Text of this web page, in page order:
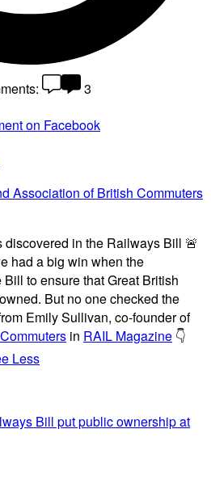
3
on Facebook
Association of British Commuters
in the Railways Bill 🚨
had a big win when the
to ensure that Great British
But no one checked the
Emily Sullivan, co-founder of
in RAIL Magazine 👇
Less
Bill put public ownership at